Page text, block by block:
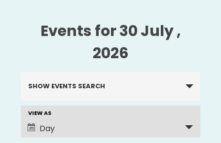
Events for 30 July ,
2026
Search
Views
Navigation
SHOW EVENTS SEARCH
EVENT
VIEWS
VIEW AS
Day